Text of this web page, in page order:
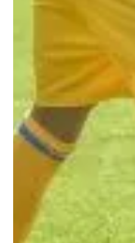
Oct 14, 2022
Players who
3 of Women’s